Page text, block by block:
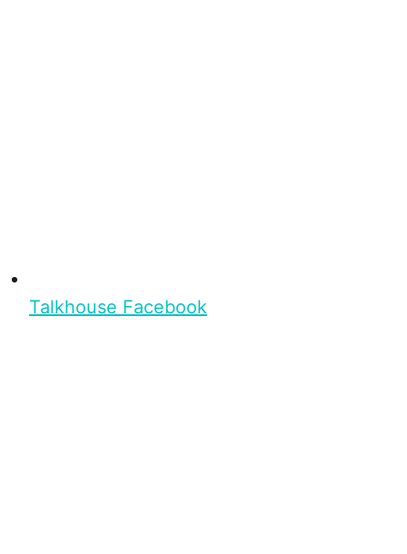
Talkhouse Facebook